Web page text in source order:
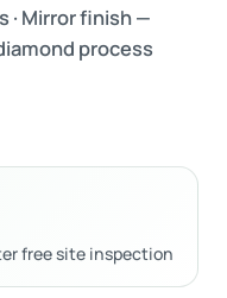
· Mirror finish —
process
free site inspection